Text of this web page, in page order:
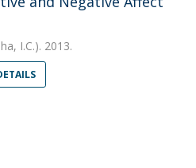
I.C.). 2013.